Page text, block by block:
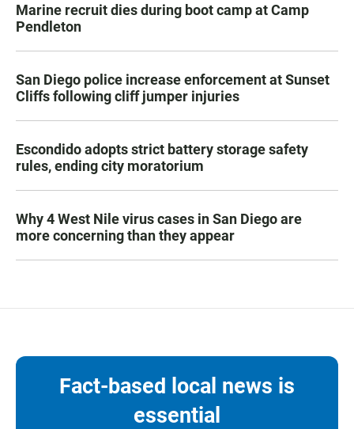
Marine recruit dies during boot camp at Camp
Pendleton
San Diego police increase enforcement at Sunset
Cliffs following cliff jumper injuries
Escondido adopts strict battery storage safety
rules, ending city moratorium
Why 4 West Nile virus cases in San Diego are
more concerning than they appear
Fact-based local news is
essential